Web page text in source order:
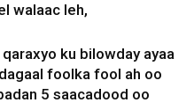
walaac leh,
ku bilowday ayaa
foolka fool ah oo
5 saacadood oo